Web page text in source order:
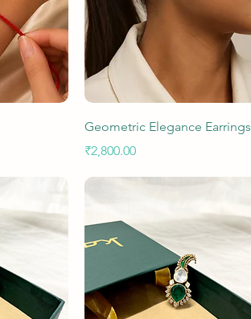
Quick View
Geometric Elegance Earrings
Price
₹2,800.00